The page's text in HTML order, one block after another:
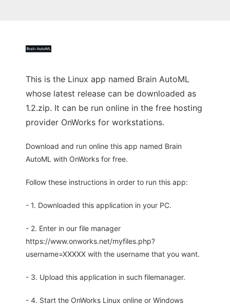
This is the Linux app named Brain AutoML
whose latest release can be downloaded as
1.2.zip. It can be run online in the free hosting
provider OnWorks for workstations.
Download and run online this app named Brain
AutoML with OnWorks for free.
Follow these instructions in order to run this app:
- 1. Downloaded this application in your PC.
- 2. Enter in our file manager
https://www.onworks.net/myfiles.php?
username=XXXXX with the username that you want.
- 3. Upload this application in such filemanager.
- 4. Start the OnWorks Linux online or Windows